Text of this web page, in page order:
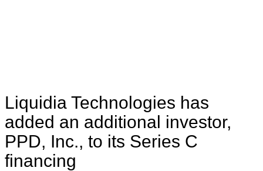
Liquidia Technologies has
added an additional investor,
PPD, Inc., to its Series C
financing